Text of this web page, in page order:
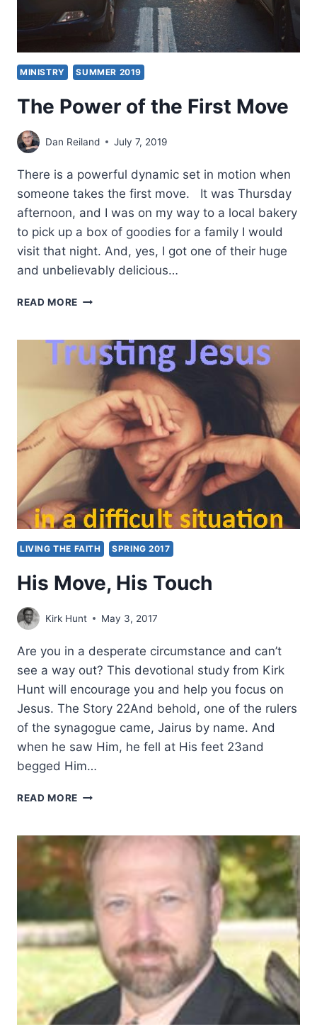
MINISTRY SUMMER 2019
The Power of the First Move
Dan Reiland July 7, 2019
There is a powerful dynamic set in motion when
someone takes the first move. It was Thursday
afternoon, and I was on my way to a local bakery
to pick up a box of goodies for a family I would
visit that night. And, yes, I got one of their huge
and unbelievably delicious…
READ MORE THE
THE
FIRST
MOVE
LIVING THE FAITH SPRING 2017
His Move, His Touch
Kirk Hunt May 3, 2017
Are you in a desperate circumstance and can’t
see a way out? This devotional study from Kirk
Hunt will encourage you and help you focus on
Jesus. The Story 22And behold, one of the rulers
of the synagogue came, Jairus by name. And
when he saw Him, he fell at His feet 23and
begged Him…
READ MORE HIS
TOUCH